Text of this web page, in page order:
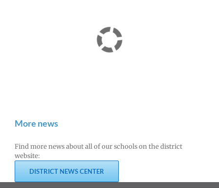
More news
Find more news about all of our schools on the district
website:
DISTRICT NEWS CENTER